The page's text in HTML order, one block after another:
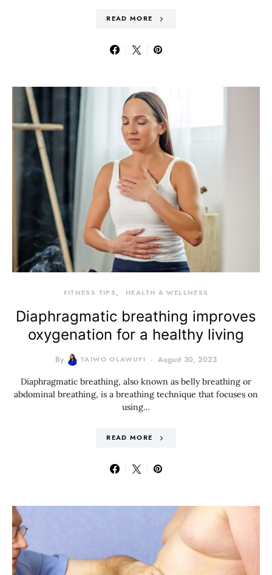
READ MORE
FITNESS TIPS HEALTH & WELLNESS
Diaphragmatic breathing improves
oxygenation for a healthy living
By TAIWO OLAWUYI August 30, 2023
Diaphragmatic breathing, also known as belly breathing or
abdominal breathing, is a breathing technique that focuses on
using…
READ MORE